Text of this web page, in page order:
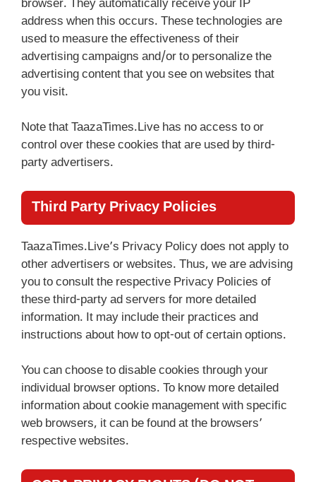
browser. They automatically receive your IP
address when this occurs. These technologies are
used to measure the effectiveness of their
advertising campaigns and/or to personalize the
advertising content that you see on websites that
you visit.
Note that TaazaTimes.Live has no access to or
control over these cookies that are used by third-
party advertisers.
Third Party Privacy Policies
TaazaTimes.Live’s Privacy Policy does not apply to
other advertisers or websites. Thus, we are advising
you to consult the respective Privacy Policies of
these third-party ad servers for more detailed
information. It may include their practices and
instructions about how to opt-out of certain options.
You can choose to disable cookies through your
individual browser options. To know more detailed
information about cookie management with specific
web browsers, it can be found at the browsers’
respective websites.